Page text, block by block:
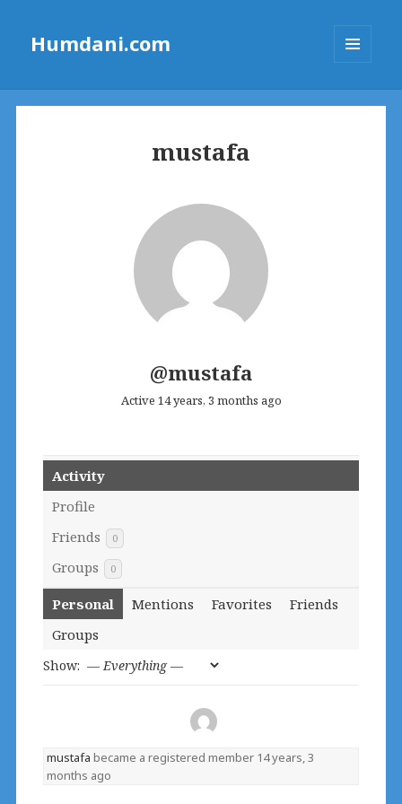
Humdani.com
mustafa
@mustafa
Active 14 years, 3 months ago
Activity
Profile
Friends
0
Groups 0
Personal Mentions Favorites
Friends
Groups
Show:
mustafa became a registered member 14 years, 3
months ago